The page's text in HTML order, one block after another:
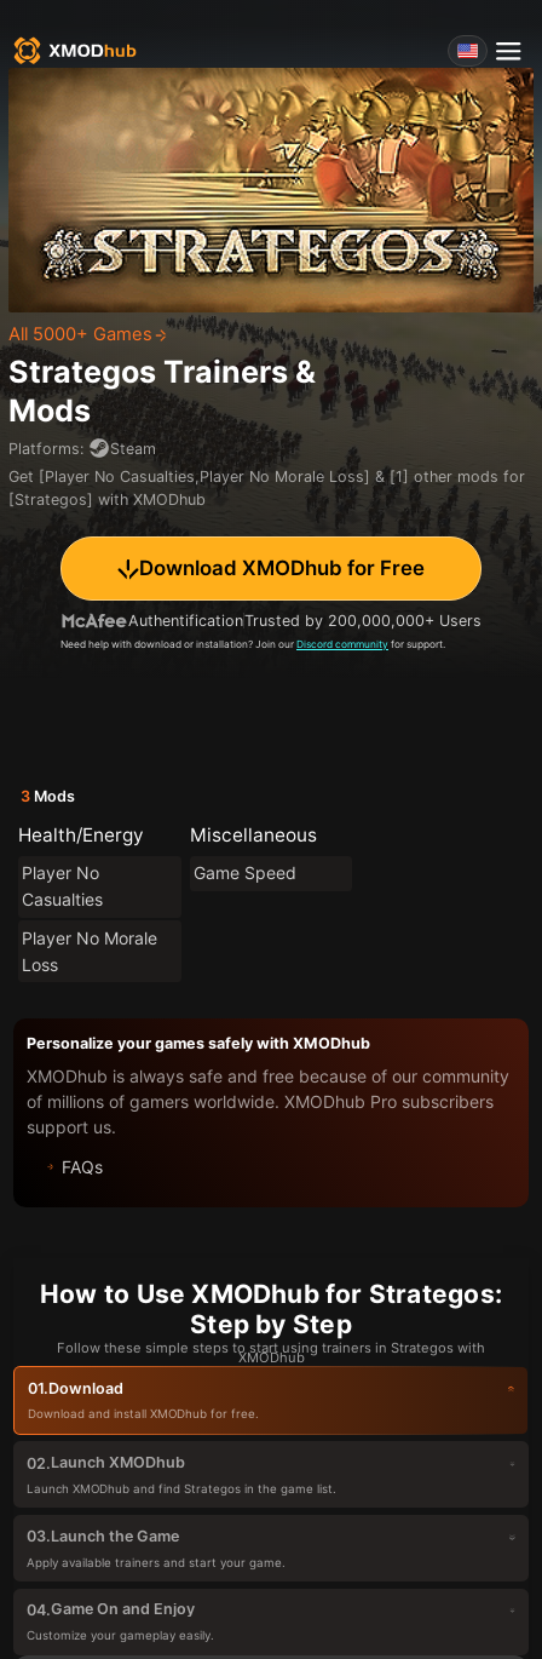
All 5000+ Games
Strategos Trainers &
Mods
Platforms:
Steam
Get [Player No Casualties,Player No Morale Loss] & [1] other mods for
[Strategos] with XMODhub
Download XMODhub for Free
AuthentificationTrusted by 200,000,000+ Users
Need help with download or installation? Join our Discord community for support.
3 Mods
Health/Energy
Player No
Casualties
Player No Morale
Loss
Miscellaneous
Game Speed
Personalize your games safely with XMODhub
XMODhub is always safe and free because of our community
of millions of gamers worldwide. XMODhub Pro subscribers
support us.
FAQs
How to Use XMODhub for Strategos:
Step by Step
Follow these simple steps to start using trainers in Strategos with
XMODhub
01.Download
Download and install XMODhub for free.
02.Launch XMODhub
Launch XMODhub and find Strategos in the game list.
03.Launch the Game
Apply available trainers and start your game.
04.Game On and Enjoy
Customize your gameplay easily.